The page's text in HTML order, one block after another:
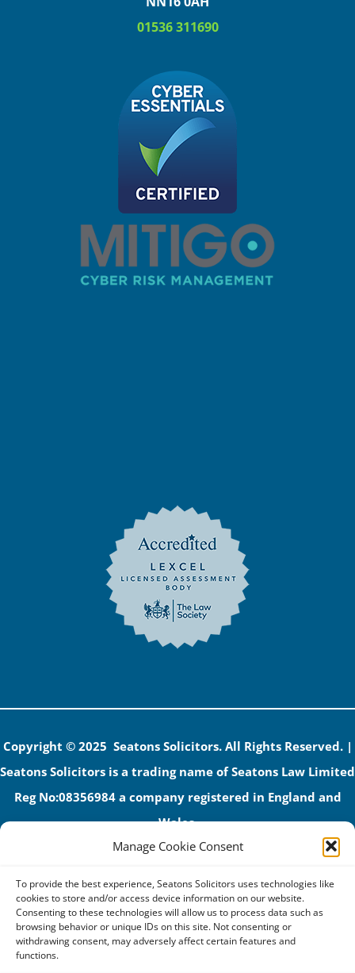
Manage Cookie Consent
To provide the best experience, Seatons Solicitors uses technologies like
cookies to store and/or access device information on our website.
Consenting to these technologies will allow us to process data such as
browsing behavior or unique IDs on this site. Not consenting or
withdrawing consent, may adversely affect certain features and
functions.
01536 311690
Copyright © 2025 Seatons Solicitors. All Rights Reserved. |
Seatons Solicitors is a trading name of Seatons Law Limited
Reg No:08356984 a company registered in England and
Wales.
The registered office address is 1 Alexandra Road, Corby,
Seatons and its directors are authorised and regulated by
the Solicitors Regulation Authority (No 592206)
VAT: GB 395939678